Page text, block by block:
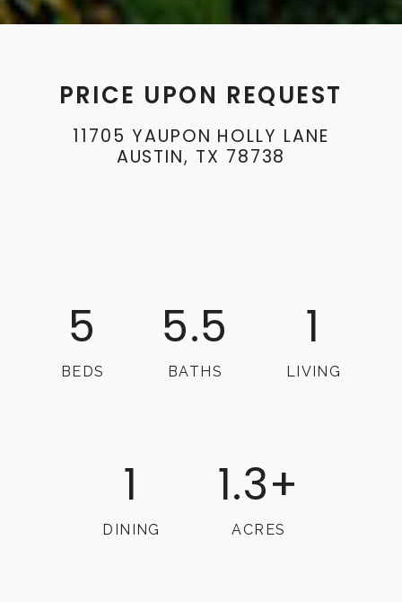
PRICE UPON REQUEST
11705 YAUPON HOLLY LANE
AUSTIN, TX 78738
5
BEDS
5.5
BATHS
1
LIVING
1
DINING
1.3+
ACRES